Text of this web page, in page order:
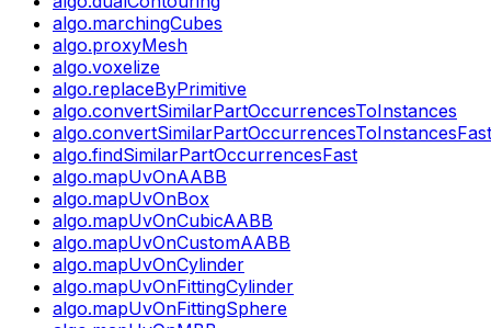
algo.marchingCubes
algo.proxyMesh
algo.voxelize
algo.replaceByPrimitive
algo.convertSimilarPartOccurrencesToInstances
algo.convertSimilarPartOccurrencesToInstancesFast
algo.findSimilarPartOccurrencesFast
algo.mapUvOnAABB
algo.mapUvOnBox
algo.mapUvOnCubicAABB
algo.mapUvOnCustomAABB
algo.mapUvOnCylinder
algo.mapUvOnFittingCylinder
algo.mapUvOnFittingSphere